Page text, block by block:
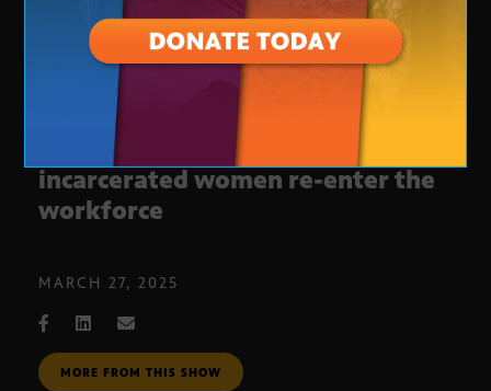
Program to help formerly
incarcerated women re-enter the
workforce
MARCH 27, 2025
MORE FROM THIS SHOW